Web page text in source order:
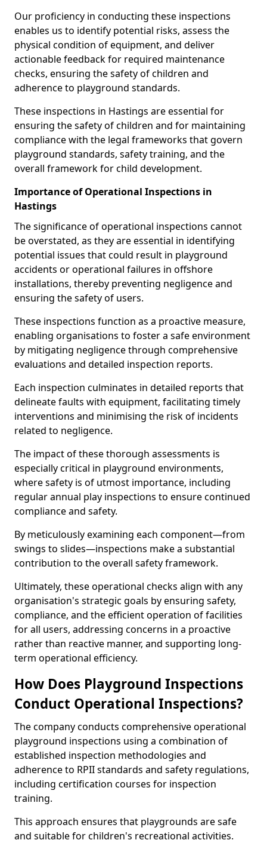
Our proficiency in conducting these inspections
enables us to identify potential risks, assess the
physical condition of equipment, and deliver
actionable feedback for required maintenance
checks, ensuring the safety of children and
adherence to playground standards.
These inspections in Hastings are essential for
ensuring the safety of children and for maintaining
compliance with the legal frameworks that govern
playground standards, safety training, and the
overall framework for child development.
Importance of Operational Inspections in
Hastings
The significance of operational inspections cannot
be overstated, as they are essential in identifying
potential issues that could result in playground
accidents or operational failures in offshore
installations, thereby preventing negligence and
ensuring the safety of users.
These inspections function as a proactive measure,
enabling organisations to foster a safe environment
by mitigating negligence through comprehensive
evaluations and detailed inspection reports.
Each inspection culminates in detailed reports that
delineate faults with equipment, facilitating timely
interventions and minimising the risk of incidents
related to negligence.
The impact of these thorough assessments is
especially critical in playground environments,
where safety is of utmost importance, including
regular annual play inspections to ensure continued
compliance and safety.
By meticulously examining each component—from
swings to slides—inspections make a substantial
contribution to the overall safety framework.
Ultimately, these operational checks align with any
organisation's strategic goals by ensuring safety,
compliance, and the efficient operation of facilities
for all users, addressing concerns in a proactive
rather than reactive manner, and supporting long-
term operational efficiency.
How Does Playground Inspections
Conduct Operational Inspections?
The company conducts comprehensive operational
playground inspections using a combination of
established inspection methodologies and
adherence to RPII standards and safety regulations,
including certification courses for inspection
training.
This approach ensures that playgrounds are safe
and suitable for children's recreational activities.